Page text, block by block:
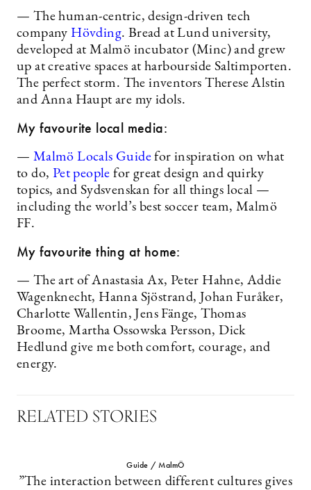
— The human-centric, design-driven tech
company Hövding. Bread at Lund university,
developed at Malmö incubator (Minc) and grew
up at creative spaces at harbourside Saltimporten.
The perfect storm. The inventors Therese Alstin
and Anna Haupt are my idols.
My favourite local media:
— Malmö Locals Guide for inspiration on what
to do, Pet people for great design and quirky
topics, and Sydsvenskan for all things local —
including the world’s best soccer team, Malmö
FF.
My favourite thing at home:
— The art of Anastasia Ax, Peter Hahne, Addie
Wagenknecht, Hanna Sjöstrand, Johan Furåker,
Charlotte Wallentin, Jens Fänge, Thomas
Broome, Martha Ossowska Persson, Dick
Hedlund give me both comfort, courage, and
energy.
RELATED STORIES
Guide / MalmÖ
”The interaction between different cultures gives